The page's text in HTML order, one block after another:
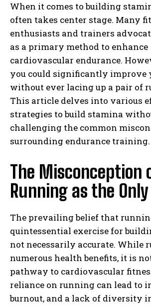
When it comes to building
often takes center stage. Many
enthusiasts and trainers
as a primary method to enhance
cardiovascular endurance.
you could significantly improve
without ever lacing up a pair of
This article delves into various
strategies to build stamina
challenging the common
surrounding endurance training.
The Misconception
Running as the
The prevailing belief that
quintessential exercise for
not necessarily accurate. While
numerous health benefits, it is
pathway to cardiovascular
reliance on running can lead to
burnout, and a lack of diversity